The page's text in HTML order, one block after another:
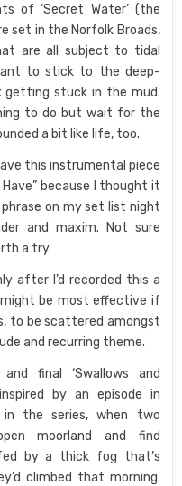
of ‘Secret Water’ (the
set in the Norfolk Broads,
are all subject to tidal
to stick to the deep-
getting stuck in the mud.
to do but wait for the
a bit like life, too.
this instrumental piece
because I thought it
on my set list night
and maxim. Not sure
a try.
after I’d recorded this a
be most effective if
to be scattered amongst
and recurring theme.
final ‘Swallows and
by an episode in
in the series, when two
moorland and find
by a thick fog that’s
climbed that morning.